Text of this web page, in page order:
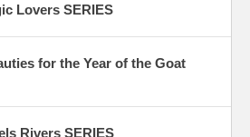
Lovers SERIES
for the Year of the Goat
Rivers SERIES